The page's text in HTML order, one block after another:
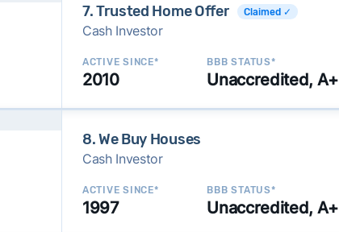
7. Trusted Home Offer Claimed ✓
Cash Investor
ACTIVE SINCE*
2010
BBB STATUS*
Unaccredited, A+
8. We Buy Houses
Cash Investor
ACTIVE SINCE*
1997
BBB STATUS*
Unaccredited, A+